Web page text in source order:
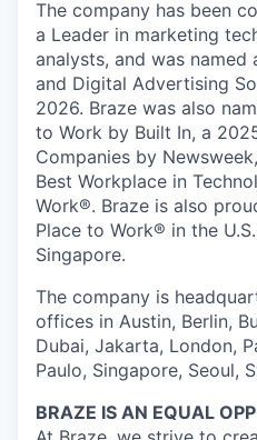
The company has been
a Leader in marketing
analysts, and was named
and Digital Advertising
2026. Braze was also
to Work by Built In, a
Companies by
Best Workplace in
Work®. Braze is also
Place to Work® in the
Singapore.
The company is
offices in Austin, Berlin,
Dubai, Jakarta, London,
Paulo, Singapore, Seoul,
BRAZE IS AN EQUAL